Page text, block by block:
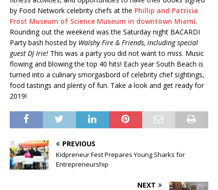
by Food Network celebrity chefs at the Phillip and Patricia
Frost Museum of Science Museum in downtown Miami.
Rounding out the weekend was the Saturday night BACARDI
Party bash hosted by Walshy Fire & Friends, including special
guest DJ Irie! This was a party you did not want to miss. Music
flowing and blowing the top 40 hits! Each year South Beach is
turned into a culinary smorgasbord of celebrity chef sightings,
food tastings and plenty of fun. Take a look and get ready for
2019!
PREVIOUS
Kidpreneur Fest Prepares Young Sharks for
Entrepreneurship
NEXT